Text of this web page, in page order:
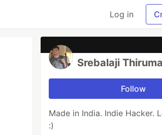
Log in
Srebalaji
Follow
Made in India. Indie Hacker.
:)